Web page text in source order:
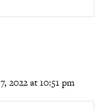
2022 at 10:51 pm